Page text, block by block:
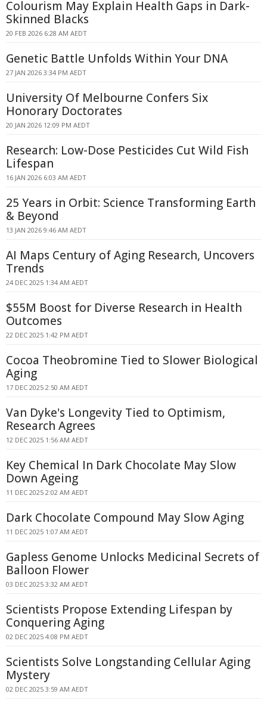
Colourism May Explain Health Gaps in Dark-
Skinned Blacks
20 FEB 2026 6:28 AM AEDT
Genetic Battle Unfolds Within Your DNA
27 JAN 2026 3:34 PM AEDT
University Of Melbourne Confers Six
Honorary Doctorates
20 JAN 2026 12:09 PM AEDT
Research: Low-Dose Pesticides Cut Wild Fish
Lifespan
16 JAN 2026 6:03 AM AEDT
25 Years in Orbit: Science Transforming Earth
& Beyond
13 JAN 2026 9:46 AM AEDT
AI Maps Century of Aging Research, Uncovers
Trends
24 DEC 2025 1:34 AM AEDT
$55M Boost for Diverse Research in Health
Outcomes
22 DEC 2025 1:42 PM AEDT
Cocoa Theobromine Tied to Slower Biological
Aging
17 DEC 2025 2:50 AM AEDT
Van Dyke's Longevity Tied to Optimism,
Research Agrees
12 DEC 2025 1:56 AM AEDT
Key Chemical In Dark Chocolate May Slow
Down Ageing
11 DEC 2025 2:02 AM AEDT
Dark Chocolate Compound May Slow Aging
11 DEC 2025 1:07 AM AEDT
Gapless Genome Unlocks Medicinal Secrets of
Balloon Flower
03 DEC 2025 3:32 AM AEDT
Scientists Propose Extending Lifespan by
Conquering Aging
02 DEC 2025 4:08 PM AEDT
Scientists Solve Longstanding Cellular Aging
Mystery
02 DEC 2025 3:59 AM AEDT